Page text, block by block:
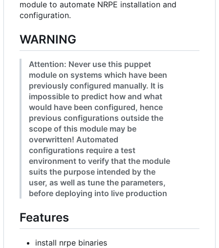
module to automate NRPE installation and
configuration.
WARNING
Attention: Never use this puppet
module on systems which have been
previously configured manually. It is
impossible to predict how and what
would have been configured, hence
previous configurations outside the
scope of this module may be
overwritten! Automated
configurations require a test
environment to verify that the module
suits the purpose intended by the
user, as well as tune the parameters,
before deploying into live production
Features
install nrpe binaries